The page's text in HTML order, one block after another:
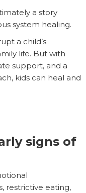
a story
system healing.
a child’s
life. But with
support, and a
kids can heal and
signs of
restrictive eating,